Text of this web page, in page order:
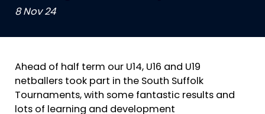
8 Nov 24
Ahead of half term our U14, U16 and U19
netballers took part in the South Suffolk
Tournaments, with some fantastic results and
lots of learning and development